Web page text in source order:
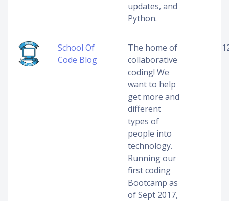
updates, and
Python.
School Of
Code Blog
The home of
collaborative
coding! We
want to help
get more and
different
types of
people into
technology.
Running our
first coding
Bootcamp as
of Sept 2017,